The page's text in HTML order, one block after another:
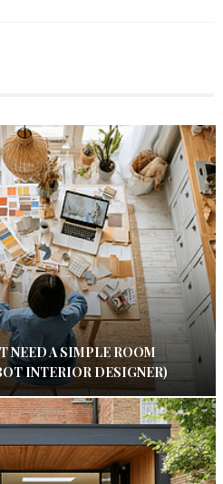
NEED A SIMPLE ROOM
INTERIOR DESIGNER)